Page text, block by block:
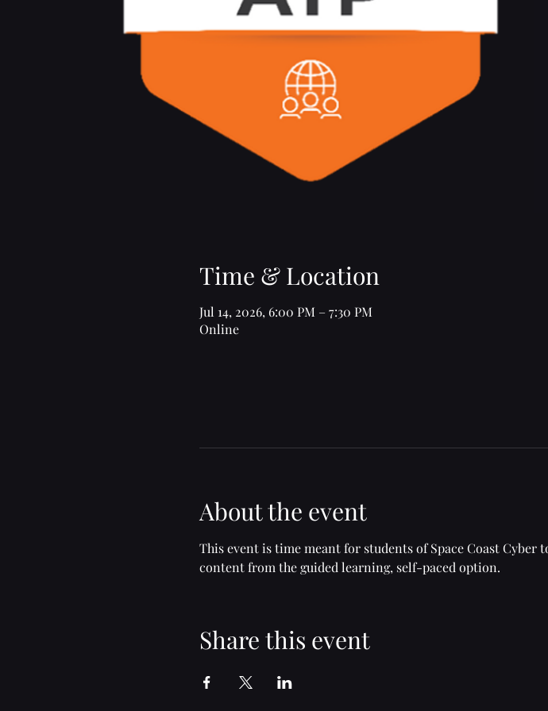
Time & Location
Jul 14, 2026, 6:00 PM – 7:30 PM
Online
About the event
This event is time meant for students of Space Coast
content from the guided learning, self-paced option.
Share this event